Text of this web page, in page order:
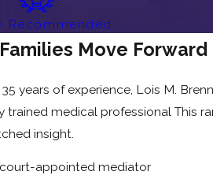
Recommended
Move Forward
years of experience, Lois M.
medical professional This
insight.
appointed mediator